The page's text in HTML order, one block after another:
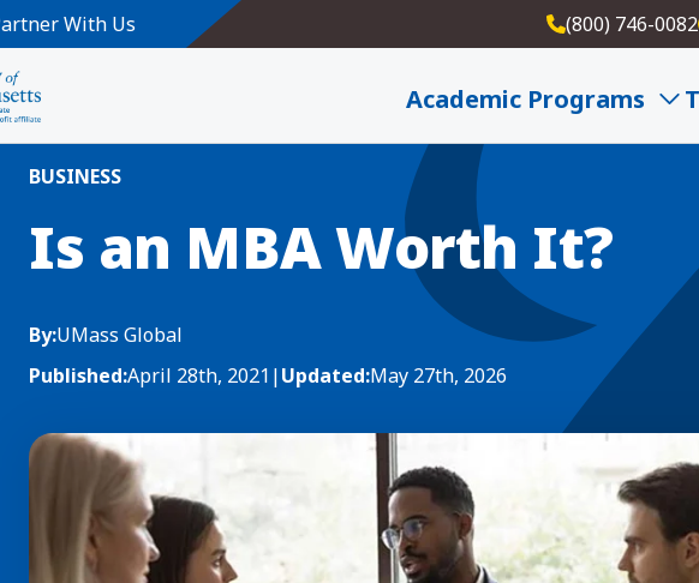
With Us (800) 746-0082
Academic Programs
Is an MBA Worth It?
BUSINESS
Is an MBA Worth It?
By:UMass Global
Published:April 28th, 2021 |Updated:May 27th, 2026